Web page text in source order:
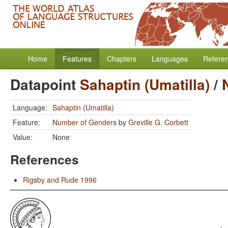
Home Features Chapters Languages
Datapoint Sahaptin (Umatilla)/
Language: Sahaptin (Umatilla)
Feature:
Number of Genders by Greville G. Corbett
Value:
None
References
Rigsby and Rude 1996